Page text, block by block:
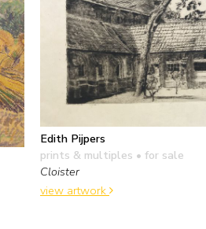
Edith Pijpers
prints & multiples • for sale
Cloister
view artwork